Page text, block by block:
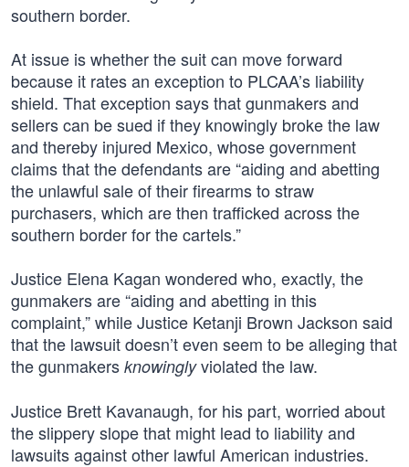
southern border.
At issue is whether the suit can move forward
because it rates an exception to PLCAA’s liability
shield. That exception says that gunmakers and
sellers can be sued if they knowingly broke the law
and thereby injured Mexico, whose government
claims that the defendants are “aiding and abetting
the unlawful sale of their firearms to straw
purchasers, which are then trafficked across the
southern border for the cartels.”
Justice Elena Kagan wondered who, exactly, the
gunmakers are “aiding and abetting in this
complaint,” while Justice Ketanji Brown Jackson said
that the lawsuit doesn’t even seem to be alleging that
the gunmakers knowinglyviolated the law.
Justice Brett Kavanaugh, for his part, worried about
the slippery slope that might lead to liability and
lawsuits against other lawful American industries.